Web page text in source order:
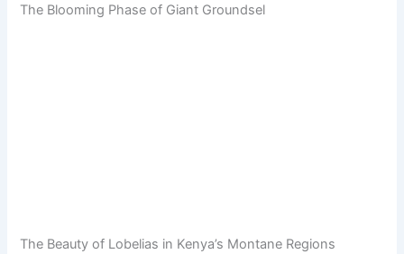
The Blooming Phase of Giant Groundsel
The Beauty of Lobelias in Kenya’s Montane Regions